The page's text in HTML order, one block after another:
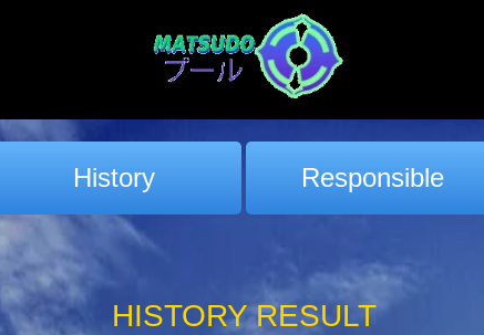
History Responsible
HISTORY RESULT